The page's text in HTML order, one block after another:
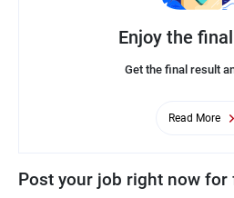
Enjoy the
Get the final result
Read More
Post your job right now for